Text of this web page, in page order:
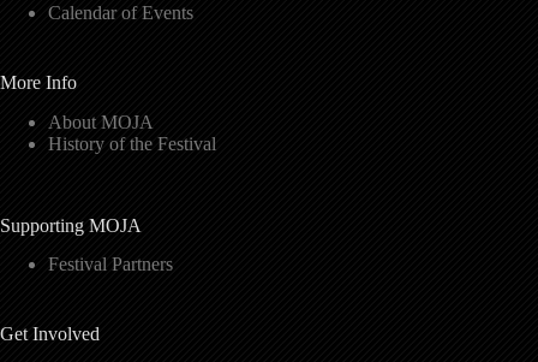
Calendar of Events
More Info
About MOJA
History of the Festival
Supporting MOJA
Festival Partners
Get Involved